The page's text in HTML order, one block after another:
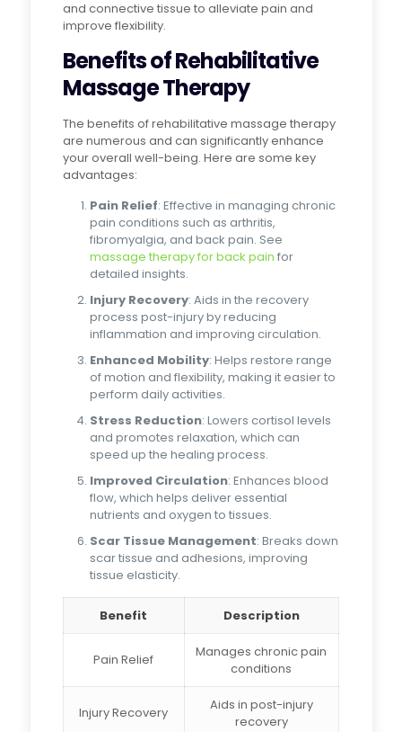
and connective tissue to alleviate pain and
improve flexibility.
Benefits of Rehabilitative
Massage Therapy
The benefits of rehabilitative massage therapy
are numerous and can significantly enhance
your overall well-being. Here are some key
advantages:
Pain Relief: Effective in managing chronic
pain conditions such as arthritis,
fibromyalgia, and back pain. See
massage therapy for back pain for
detailed insights.
Injury Recovery: Aids in the recovery
process post-injury by reducing
inflammation and improving circulation.
Enhanced Mobility: Helps restore range
of motion and flexibility, making it easier to
perform daily activities.
Stress Reduction: Lowers cortisol levels
and promotes relaxation, which can
speed up the healing process.
Improved Circulation: Enhances blood
flow, which helps deliver essential
nutrients and oxygen to tissues.
Scar Tissue Management: Breaks down
scar tissue and adhesions, improving
tissue elasticity.
Benefit Description
Pain Relief
Manages chronic pain
conditions
Injury Recovery
Aids in post-injury
recovery